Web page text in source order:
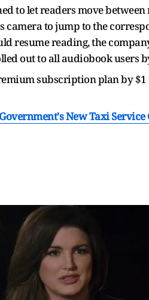
to let readers move
to jump to the
resume reading, the
out to all audiobook users
subscription plan by $1
New Taxi Service